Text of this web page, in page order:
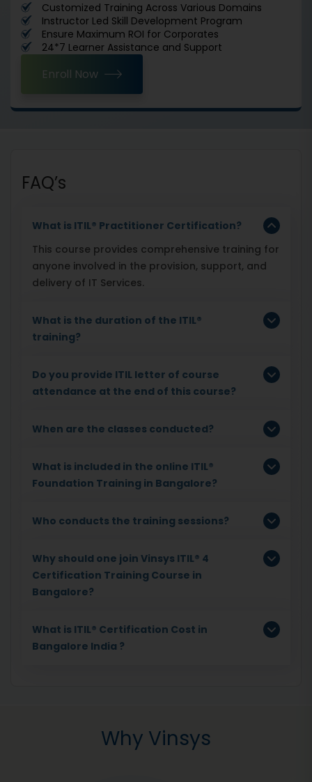
Customized Training Across Various Domains
Instructor Led Skill Development Program
Ensure Maximum ROI for Corporates
24*7 Learner Assistance and Support
Enroll Now
FAQ’s
What is ITIL® Practitioner Certification?
This course provides comprehensive training for
anyone involved in the provision, support, and
delivery of IT Services.
What is the duration of the ITIL®
training?
Do you provide ITIL letter of course
attendance at the end of this course?
When are the classes conducted?
What is included in the online ITIL®
Foundation Training in Bangalore?
Who conducts the training sessions?
Why should one join Vinsys ITIL® 4
Certification Training Course in
Bangalore?
What is ITIL® Certification Cost in
Bangalore India ?
Why Vinsys